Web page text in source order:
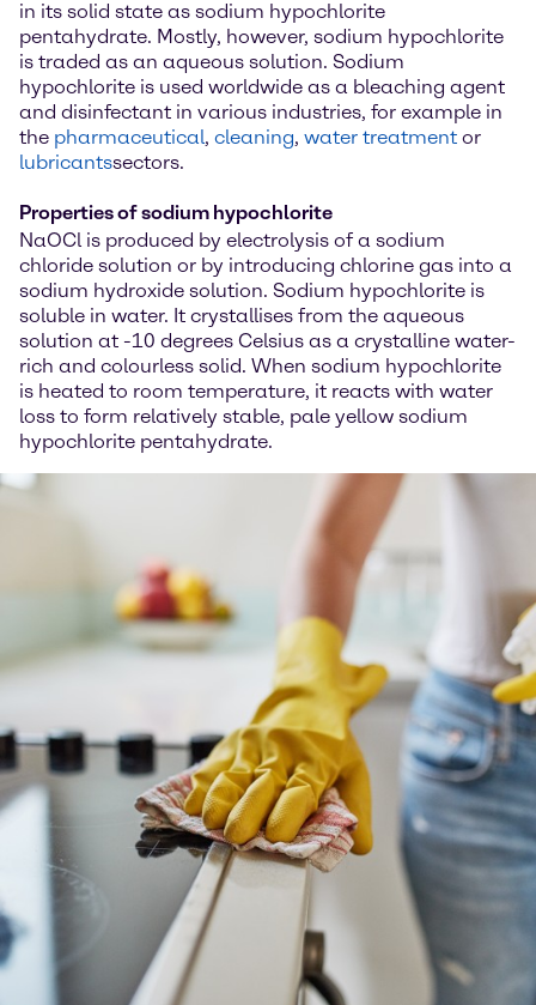
in its solid state as sodium hypochlorite
pentahydrate. Mostly, however, sodium hypochlorite
is traded as an aqueous solution. Sodium
hypochlorite is used worldwide as a bleaching agent
and disinfectant in various industries, for example in
the pharmaceutical, cleaning, water treatment or
lubricantssectors.
Properties of sodium hypochlorite
NaOCl is produced by electrolysis of a sodium
chloride solution or by introducing chlorine gas into a
sodium hydroxide solution. Sodium hypochlorite is
soluble in water. It crystallises from the aqueous
solution at -10 degrees Celsius as a crystalline water-
rich and colourless solid. When sodium hypochlorite
is heated to room temperature, it reacts with water
loss to form relatively stable, pale yellow sodium
hypochlorite pentahydrate.